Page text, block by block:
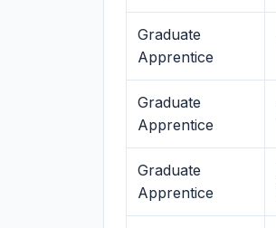
Graduate
Apprentice
Graduate
Apprentice
Graduate
Apprentice